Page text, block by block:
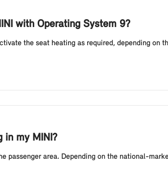
with Operating System 9?
the seat heating as required, depending on
in my MINI?
area. Depending on the national-